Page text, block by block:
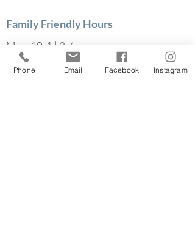
Family Friendly Hours
Mon: 10-1 | 3-6
Tues: 10-1 | 3-6
Phone Email Facebook Instagram